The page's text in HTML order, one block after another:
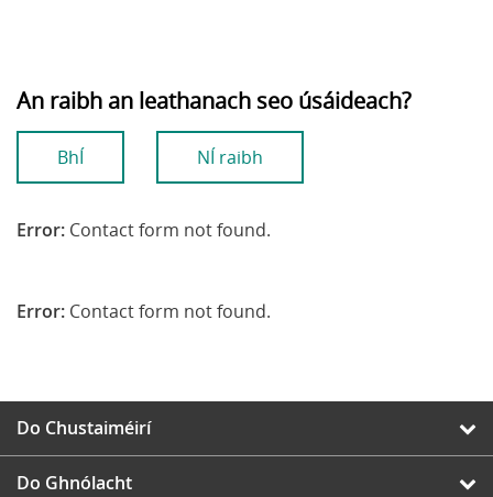
An raibh an leathanach seo úsáideach?
BhÍ NÍ raibh
Error: Contact form not found.
Error: Contact form not found.
Do Chustaiméirí
Do Ghnólacht